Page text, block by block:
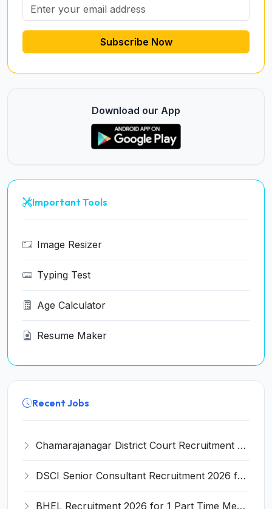
Subscribe Now
Download our App
Important Tools
Image Resizer
Typing Test
Age Calculator
Resume Maker
Recent Jobs
Chamarajanagar District Court Recruitment 2026 for 25 Stenographer, Typist, Typist-Copyist, Peon – Apply Online @ chamarajanagara.dcourts.gov.in
DSCI Senior Consultant Recruitment 2026 for 01 Post – Apply Offline @ dsci.delhi.gov.in
BHEL Recruitment 2026 for 1 Part Time Medical Consultant – Apply Online @ careers.bhel.in